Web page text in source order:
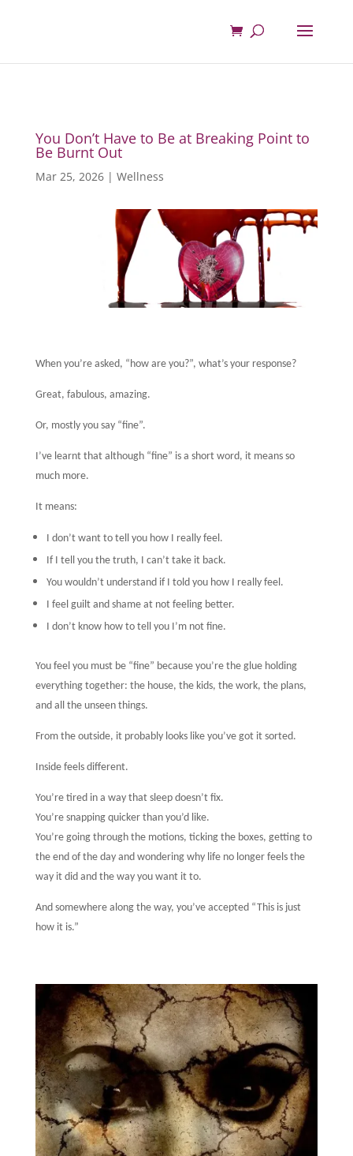
You Don’t Have to Be at Breaking Point to
Be Burnt Out
Mar 25, 2026| Wellness
When you’re asked, “how are you?”, what’s your response?
Great, fabulous, amazing.
Or, mostly you say “fine”.
I’ve learnt that although “fine” is a short word, it means so
much more.
It means:
I don’t want to tell you how I really feel.
If I tell you the truth, I can’t take it back.
You wouldn’t understand if I told you how I really feel.
I feel guilt and shame at not feeling better.
I don’t know how to tell you I’m not fine.
You feel you must be “fine” because you’re the glue holding
everything together: the house, the kids, the work, the plans,
and all the unseen things.
From the outside, it probably looks like you’ve got it sorted.
Inside feels different.
You’re tired in a way that sleep doesn’t fix.
You’re snapping quicker than you’d like.
You’re going through the motions, ticking the boxes, getting to
the end of the day and wondering why life no longer feels the
way it did and the way you want it to.
And somewhere along the way, you’ve accepted “This is just
how it is.”